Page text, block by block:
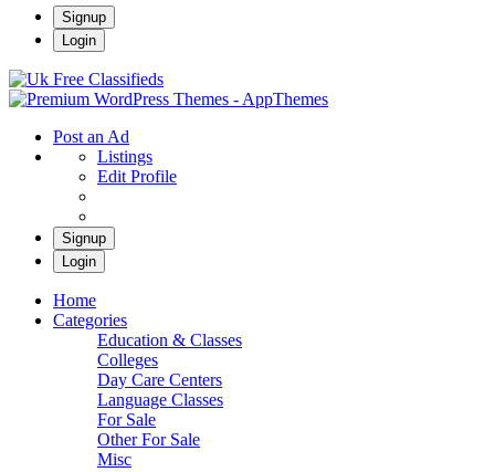
Signup
Login
Online United Kingdom
Post an Ad
Listings
Edit Profile
Signup
Login
Home
Categories
Education & Classes
Colleges
Day Care Centers
Language Classes
For Sale
Other For Sale
Misc